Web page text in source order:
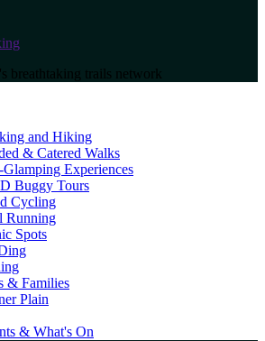
breathtaking trails network
and Hiking
& Catered Walks
Glamping Experiences
Buggy Tours
Cycling
Running
Spots
& Families
Plain
& What's On